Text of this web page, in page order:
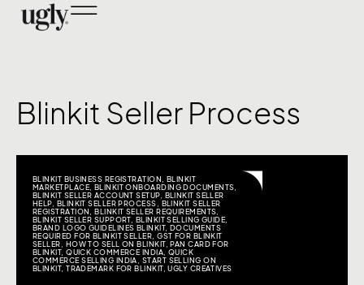
Blinkit Seller Process
BLINKIT BUSINESS REGISTRATION
BLINKIT
MARKETPLACE, BLINKIT ONBOARDING DOCUMENTS
BLINKIT SELLER ACCOUNT SETUP, BLINKIT SELLER
HELP, BLINKIT SELLER PROCESS
BLINKIT SELLER
REGISTRATION
,BLINKIT SELLER REQUIREMENTS
BLINKIT SELLER SUPPORT, BLINKIT SELLING GUIDE
BRAND LOGO GUIDELINES BLINKIT, DOCUMENTS
REQUIRED FOR BLINKIT SELLER ,GST FOR BLINKIT
SELLER
HOW TO SELL ON BLINKIT,PAN CARD FOR
BLINKIT,QUICK COMMERCE INDIA QUICK
COMMERCE SELLING INDIA
START SELLING ON
BLINKIT,TRADEMARK FOR BLINKIT,UGLY CREATIVES